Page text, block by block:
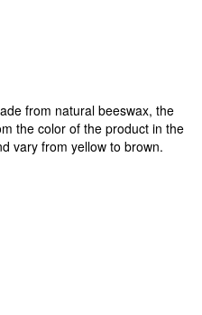
from natural beeswax, the
the color of the product in the
vary from yellow to brown.